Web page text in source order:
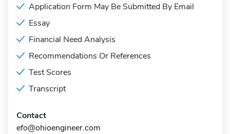
Application Form May Be Submitted By Email
Essay
Financial Need Analysis
Recommendations Or References
Test Scores
Transcript
Contact
efo@ohioengineer.com